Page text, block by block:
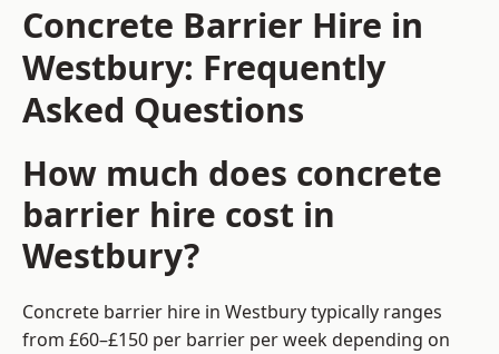
Concrete Barrier Hire in
Westbury: Frequently
Asked Questions
How much does concrete
barrier hire cost in
Westbury?
Concrete barrier hire in Westbury typically ranges
from £60–£150 per barrier per week depending on